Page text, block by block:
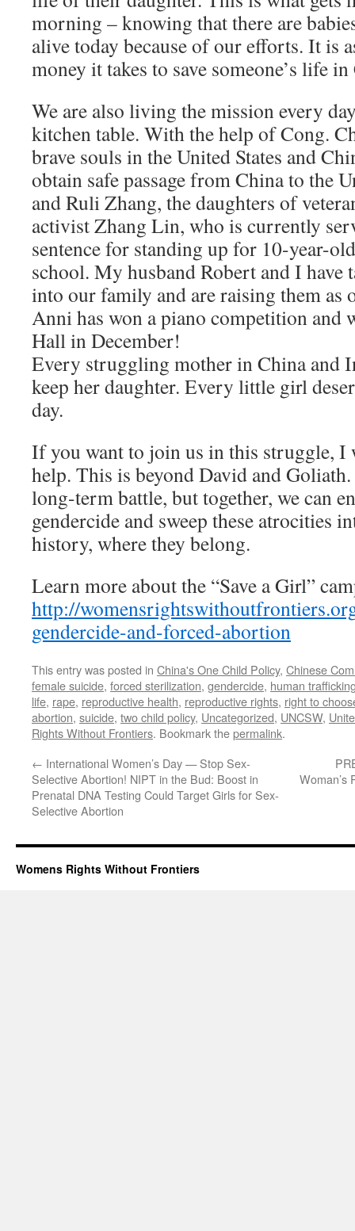
morning – knowing that there are
alive today because of our efforts. It is
money it takes to save someone’s life
We are also living the mission every
kitchen table. With the help of Cong.
brave souls in the United States and
obtain safe passage from China to the
and Ruli Zhang, the daughters of
activist Zhang Lin, who is currently
sentence for standing up for 10-year-
school. My husband Robert and I have
into our family and are raising them as
Anni has won a piano competition and
Hall in December!
Every struggling mother in China and
keep her daughter. Every little girl
day.
If you want to join us in this struggle, I
help. This is beyond David and
long-term battle, but together, we can
gendercide and sweep these atrocities
history, where they belong.
Learn more about the “Save a Girl”
http://
gendercide-and-forced-abortion
This entry was posted in China's One Child Policy, Chinese
female suicide, forced sterilization, gendercide, human
life, rape, reproductive health, reproductive rights, right to
abortion, suicide, two child policy, Uncategorized, UNCSW,
Rights Without Frontiers. Bookmark thepermalink.
← International Women’s Day — Stop Sex-
Selective Abortion! NIPT in the Bud: Boost in
Prenatal DNA Testing Could Target Girls for Sex-
Selective Abortion
Woman’s
Womens Rights Without Frontiers